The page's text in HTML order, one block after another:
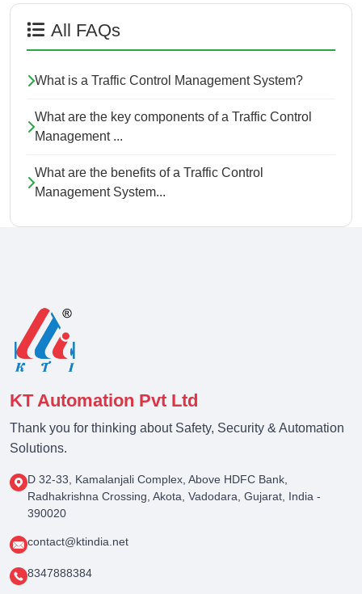
All FAQs
What is a Traffic Control Management System?
What are the key components of a Traffic Control
Management ...
What are the benefits of a Traffic Control
Management System...
KT Automation Pvt Ltd
Thank you for thinking about Safety, Security & Automation
Solutions.
D 32-33, Kamalanjali Complex, Above HDFC Bank,
Radhakrishna Crossing, Akota, Vadodara, Gujarat, India -
390020
contact@ktindia.net
8347888384